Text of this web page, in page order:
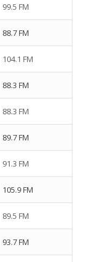
99.5 FM
88.7 FM
104.1 FM
88.3 FM
88.3 FM
89.7 FM
91.3 FM
105.9 FM
89.5 FM
93.7 FM